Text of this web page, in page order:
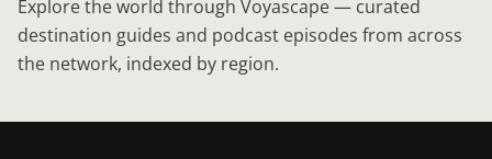
Explore the world through Voyascape — curated
destination guides and podcast episodes from across
the network, indexed by region.